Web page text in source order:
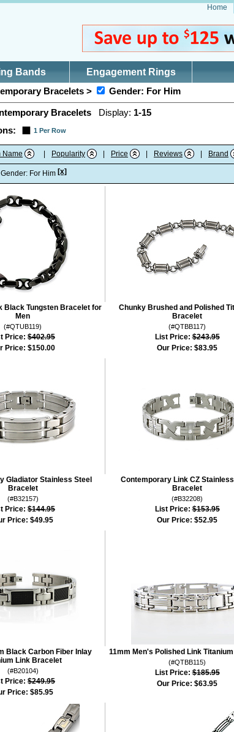
Home
Bands Engagement Rings
Bracelets > Gender: For Him
Bracelets Display: 1-15
1 Per Row
Name Popularity Price Reviews Brand
Gender: For Him [x]
Black Tungsten Bracelet for
Men
(#QTUB119)
Price: $402.95
Price: $150.00
Chunky Brushed and Polished
Bracelet
(#QTBB117)
List Price: $243.95
Our Price: $83.95
Gladiator Stainless Steel
Bracelet
(#B32157)
Price: $144.95
Price: $49.95
Contemporary Link CZ Stainless
Bracelet
(#B32208)
List Price: $153.95
Our Price: $52.95
Black Carbon Fiber Inlay
Link Bracelet
(#B20104)
Price: $249.95
Price: $85.95
11mm Men's Polished Link
(#QTBB115)
List Price: $185.95
Our Price: $63.95